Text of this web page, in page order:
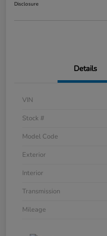
Disclosure
Details
VIN
Stock #
Model Code
Exterior
Interior
Transmission
Mileage